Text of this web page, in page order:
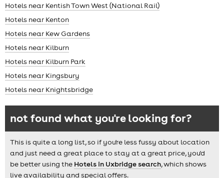
Hotels near Kentish Town West (National Rail)
Hotels near Kenton
Hotels near Kew Gardens
Hotels near Kilburn
Hotels near Kilburn Park
Hotels near Kingsbury
Hotels near Knightsbridge
not found what you're looking for?
This is quite a long list, so if you're less fussy about location
and just need a great place to stay at a great price, you'd
be better using the Hotels in Uxbridge search, which shows
live availability and special offers.